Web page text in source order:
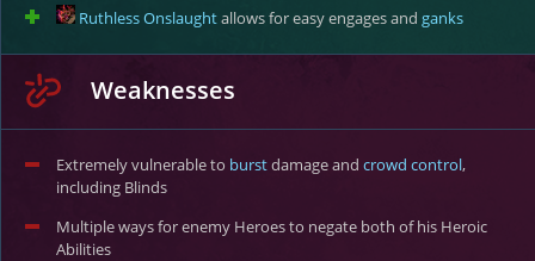
Ruthless Onslaughtallows for easy engages and ganks
Weaknesses
Extremely vulnerable to burstdamage and crowd control,
including Blinds
Multiple ways for enemy Heroes to negate both of his Heroic
Abilities